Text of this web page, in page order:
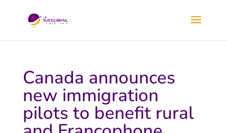
Canada announces
new immigration
pilots to benefit rural